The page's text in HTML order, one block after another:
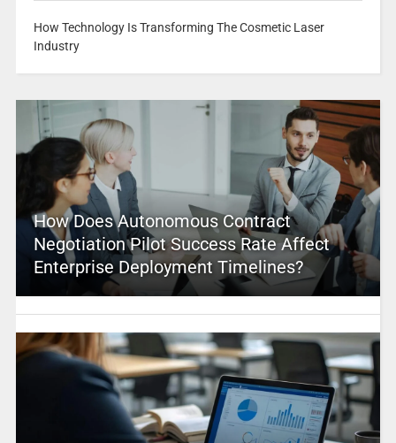
How Technology Is Transforming The Cosmetic Laser
Industry
How Does Autonomous Contract
Negotiation Pilot Success Rate Affect
Enterprise Deployment Timelines?